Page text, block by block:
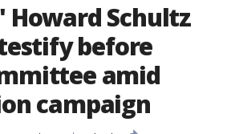
Howard Schultz
before
amid
campaign